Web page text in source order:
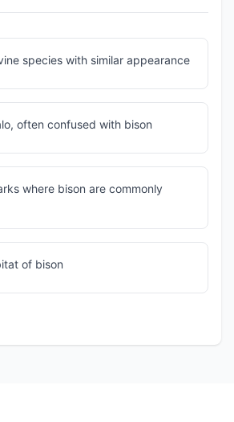
species with similar appearance
often confused with bison
where bison are commonly
of bison